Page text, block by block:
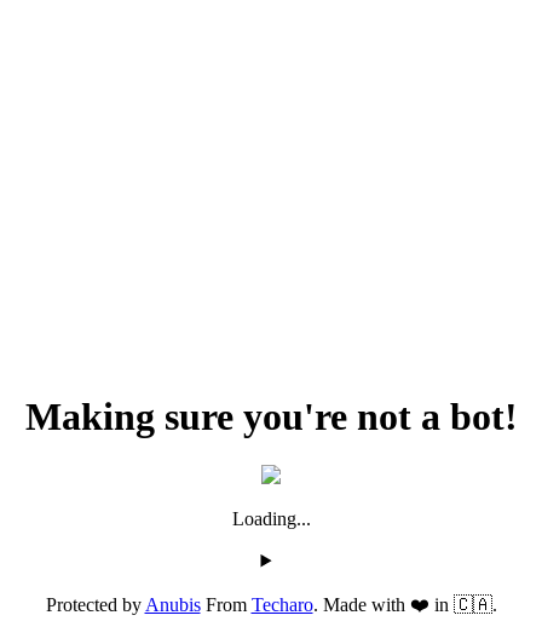
Making sure you're not a bot!
Loading...
Protected byAnubisFrom Techaro. Made with ❤️ in 🇨🇦.